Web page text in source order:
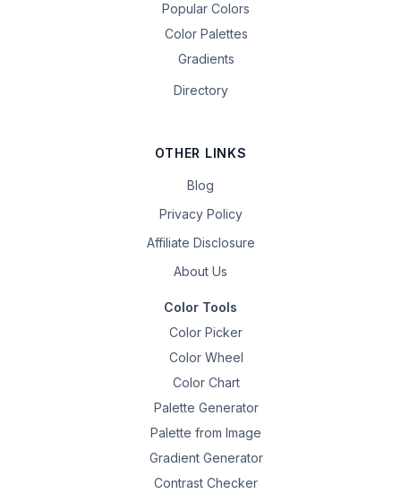
Popular Colors
Color Palettes
Gradients
Directory
OTHER LINKS
Blog
Privacy Policy
Affiliate Disclosure
About Us
Color Tools
Color Picker
Color Wheel
Color Chart
Palette Generator
Palette from Image
Gradient Generator
Contrast Checker